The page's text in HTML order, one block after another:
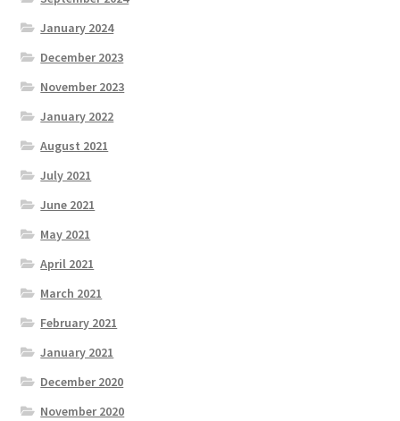
January 2024
December 2023
November 2023
January 2022
August 2021
July 2021
June 2021
May 2021
April 2021
March 2021
February 2021
January 2021
December 2020
November 2020